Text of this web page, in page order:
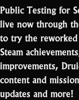
Public Testing for
live now through
to try the
Steam
improvements,
content and
updates and more!